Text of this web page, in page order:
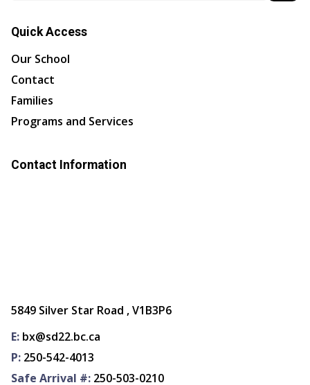
Quick Access
Our School
Contact
Families
Programs and Services
Contact Information
5849 Silver Star Road , V1B3P6
E: bx@sd22.bc.ca
P: 250-542-4013
Safe Arrival #: 250-503-0210